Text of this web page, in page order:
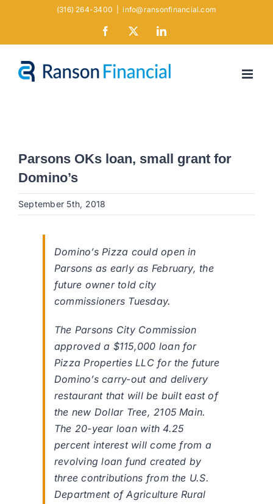
(316) 264-3400 info@ransonfinancial.com
Facebook LinkedIn
Parsons OKs loan, small grant for
Domino’s
September 5th, 2018
Domino’s Pizza could open in
Parsons as early as February, the
future owner told city
commissioners Tuesday.
The Parsons City Commission
approved a $115,000 loan for
Pizza Properties LLC for the future
Domino’s carry-out and delivery
restaurant that will be built east of
the new Dollar Tree, 2105 Main.
The 20-year loan with 4.25
percent interest will come from a
revolving loan fund created by
three contributions from the U.S.
Department of Agriculture Rural